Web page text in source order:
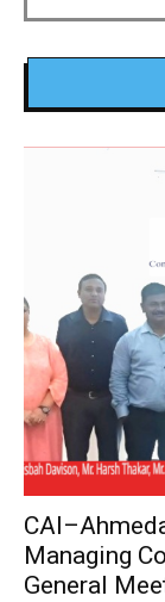
Managing
General